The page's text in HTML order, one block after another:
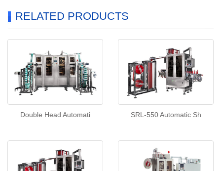
RELATED PRODUCTS
Double Head Automati SRL-550 Automatic Sh